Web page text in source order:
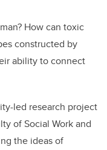
How can toxic
constructed by
ability to connect
led research project
of Social Work and
the ideas of